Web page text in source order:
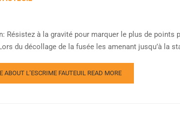
Résistez à la gravité pour marquer le plus de points
du décollage de la fusée les amenant jusqu’à la
ABOUT L’ESCRIME FAUTEUIL READ MORE